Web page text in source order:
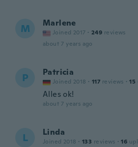
M Marlene
Joined 2017 · 249 reviews
about 7 years ago
P Patricia
Joined 2018 · 117 reviews · 15
Alles ok!
about 7 years ago
L Linda
Joined 2018 · 133 reviews · 16